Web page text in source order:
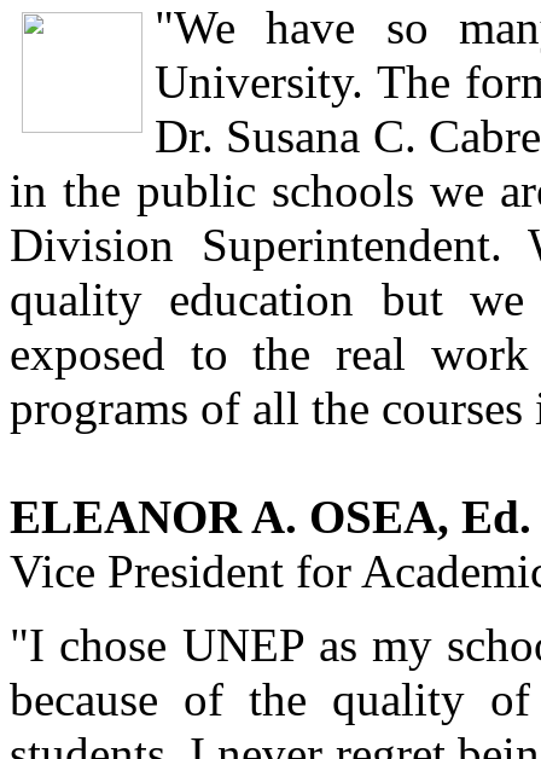
"We have so
University. The
Dr. Susana C.
in the public schools we
Division
quality education but
exposed to the real
programs of all the
ELEANOR A. OSEA, Ed.
Vice President for
"I chose UNEP as my
because of the quality